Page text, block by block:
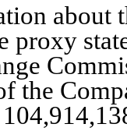
about
proxy
the